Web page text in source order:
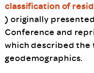
classification of
) originally
Conference and
which described
geodemographics.